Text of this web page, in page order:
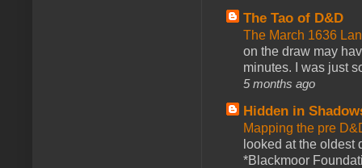
The Tao of D&D
The March 1636
on the draw may
minutes. I was just
5 months ago
Hidden in
Mapping the pre
looked at the oldest
*Blackmoor